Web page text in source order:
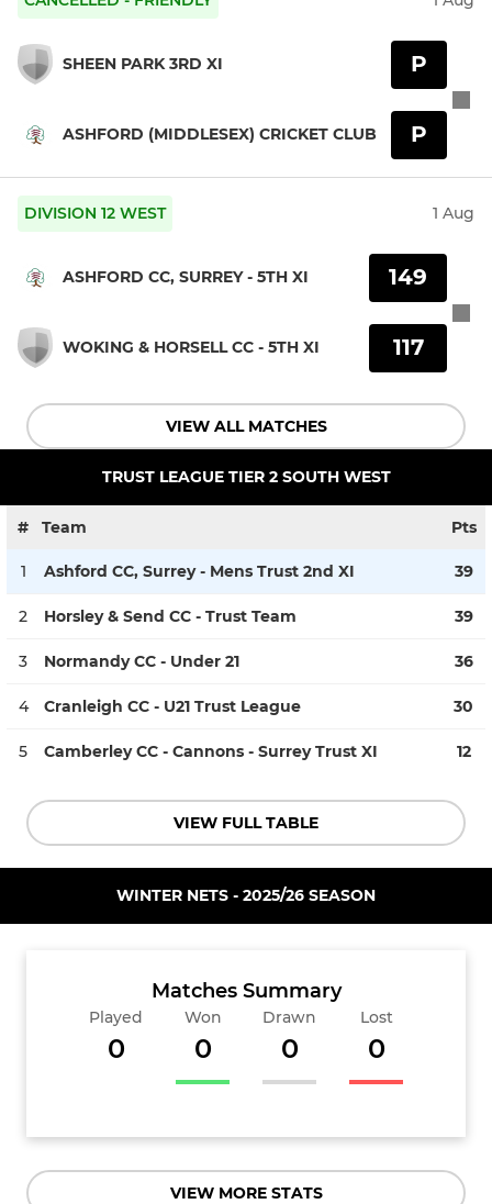
SHEEN PARK 3RD XI
ASHFORD (MIDDLESEX) CRICKET CLUB
P
P
DIVISION 12 WEST 1 Aug
ASHFORD CC, SURREY - 5TH XI
WOKING & HORSELL CC - 5TH XI
149
117
VIEW ALL MATCHES
TRUST LEAGUE TIER 2 SOUTH WEST
# Team Pts
1 Ashford CC, Surrey - Mens Trust 2nd XI 39
2 Horsley & Send CC - Trust Team 39
3 Normandy CC - Under 21 36
4 Cranleigh CC - U21 Trust League 30
5 Camberley CC - Cannons - Surrey Trust XI 12
VIEW FULL TABLE
WINTER NETS - 2025/26 SEASON
Matches Summary
Played
0
Won
0
Drawn
0
Lost
0
VIEW MORE STATS